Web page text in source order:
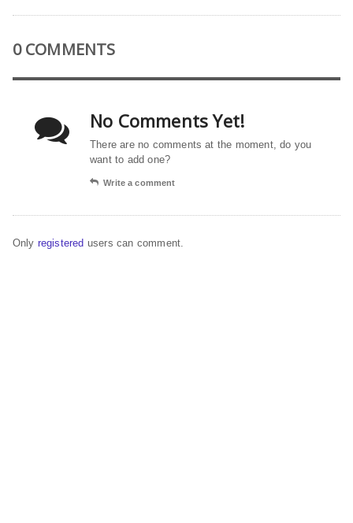
0 COMMENTS
No Comments Yet!
There are no comments at the moment, do you
want to add one?
Write a comment
Only registered users can comment.